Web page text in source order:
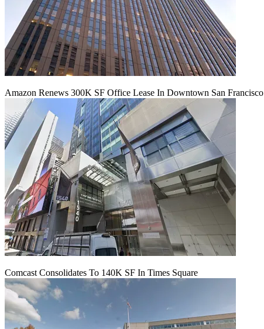
Amazon Renews 300K SF Office Lease In Downtown San Francisco
Comcast Consolidates To 140K SF In Times Square